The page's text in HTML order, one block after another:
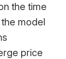
the time
model
price